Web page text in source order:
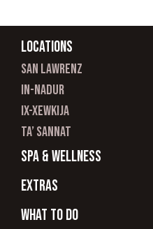
Locations
san lawrenz
In-nadur
ix-xewkija
ta’ sannat
spa & wellness
Extras
What to do